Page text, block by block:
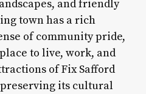
and friendly
town has a rich
of community pride,
to live, work, and
of Fix Safford
its cultural